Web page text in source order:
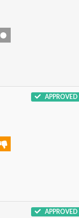
APPROVED
APPROVED